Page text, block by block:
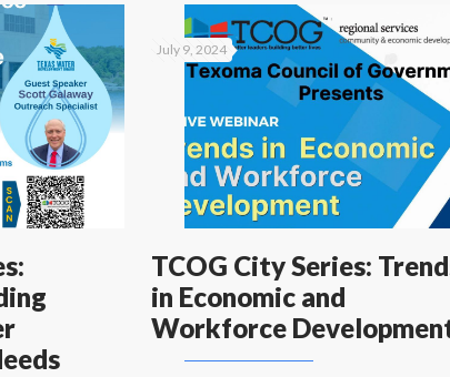
July 9, 2024
TCOG City Series:
in Economic and
Workforce